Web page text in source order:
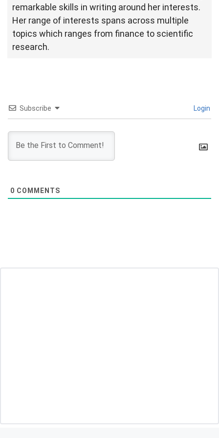
remarkable skills in writing around her interests.
Her range of interests spans across multiple
topics which ranges from finance to scientific
research.
Subscribe Login
0 COMMENTS